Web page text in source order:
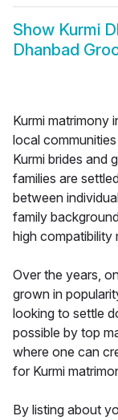
Show Kurmi
Dhanbad
Kurmi matrimony
local
Kurmi brides and
families are
between
family
high compatibility
Over the years,
grown in
looking to settle
possible by top
where one can
for Kurmi
By listing about